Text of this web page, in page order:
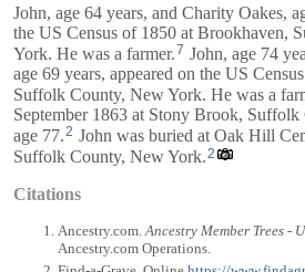
John, age 64 years, and Charity Oakes,
the US Census of 1850 at Brookhaven,
York. He was a farmer.7 John, age 74
age 69 years, appeared on the US
Suffolk County, New York. He was a
September 1863 at Stony Brook,
age 77. 2 John was buried at Oak Hill
Suffolk County, New York.2
Citations
Ancestry.com.Ancestry Member Trees -
Ancestry.com Operations.